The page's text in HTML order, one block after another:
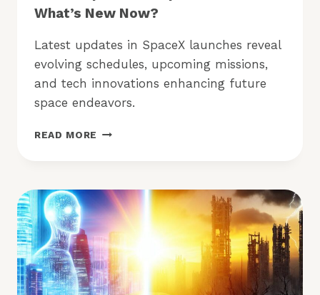
What’s New Now?
Latest updates in SpaceX launches reveal
evolving schedules, upcoming missions,
and tech innovations enhancing future
space endeavors.
READ MORE LATEST
LAUNCHES:
WHAT’S
NEW
NOW?